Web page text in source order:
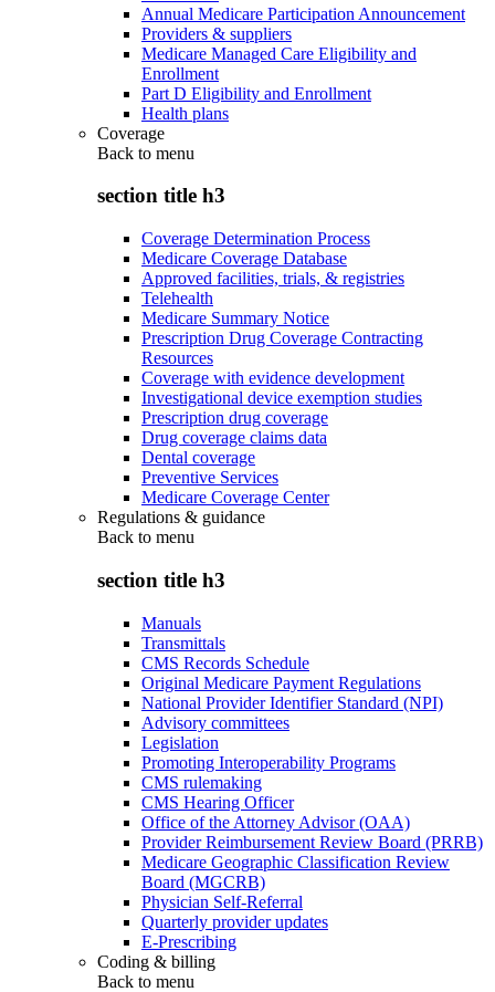
Annual Medicare Participation Announcement
Providers & suppliers
Medicare Managed Care Eligibility and
Enrollment
Part D Eligibility and Enrollment
Health plans
Coverage
Back to menu
section title h3
Coverage Determination Process
Medicare Coverage Database
Approved facilities, trials, & registries
Telehealth
Medicare Summary Notice
Prescription Drug Coverage Contracting
Resources
Coverage with evidence development
Investigational device exemption studies
Prescription drug coverage
Drug coverage claims data
Dental coverage
Preventive Services
Medicare Coverage Center
Regulations & guidance
Back to menu
section title h3
Manuals
Transmittals
CMS Records Schedule
Original Medicare Payment Regulations
National Provider Identifier Standard (NPI)
Advisory committees
Legislation
Promoting Interoperability Programs
CMS rulemaking
CMS Hearing Officer
Office of the Attorney Advisor (OAA)
Provider Reimbursement Review Board (PRRB)
Medicare Geographic Classification Review
Board (MGCRB)
Physician Self-Referral
Quarterly provider updates
E-Prescribing
Coding & billing
Back to menu